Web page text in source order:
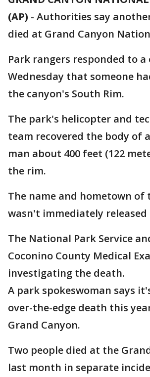
(AP) - Authorities say
died at Grand Canyon
Park rangers responded to a
Wednesday that someone
the canyon's South Rim.
The park's helicopter and
team recovered the body of
man about 400 feet (122
the rim.
The name and hometown of
wasn't immediately released
The National Park Service
Coconino County Medical
investigating the death.
A park spokeswoman says
over-the-edge death this
Grand Canyon.
Two people died at the
last month in separate